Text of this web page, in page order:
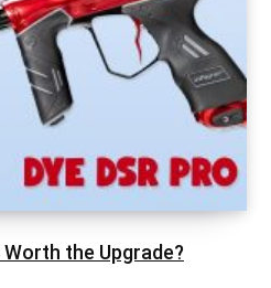
Worth the Upgrade?